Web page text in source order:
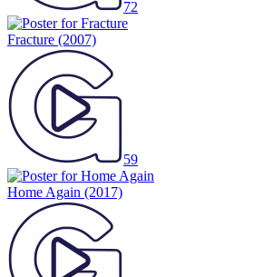
72
Fracture (2007)
59
Home Again (2017)